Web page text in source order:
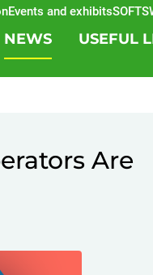
and exhibits
NEWS USEFUL
Are